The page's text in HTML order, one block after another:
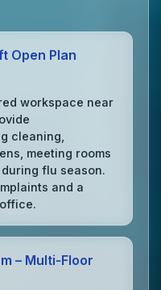
Open Plan
workspace near
cleaning,
meeting rooms
flu season.
and a
– Multi‑Floor